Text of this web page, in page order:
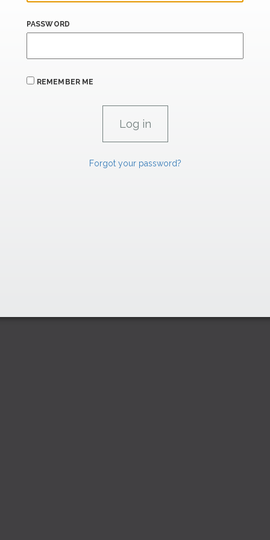
PASSWORD
REMEMBER ME
Forgot your password?